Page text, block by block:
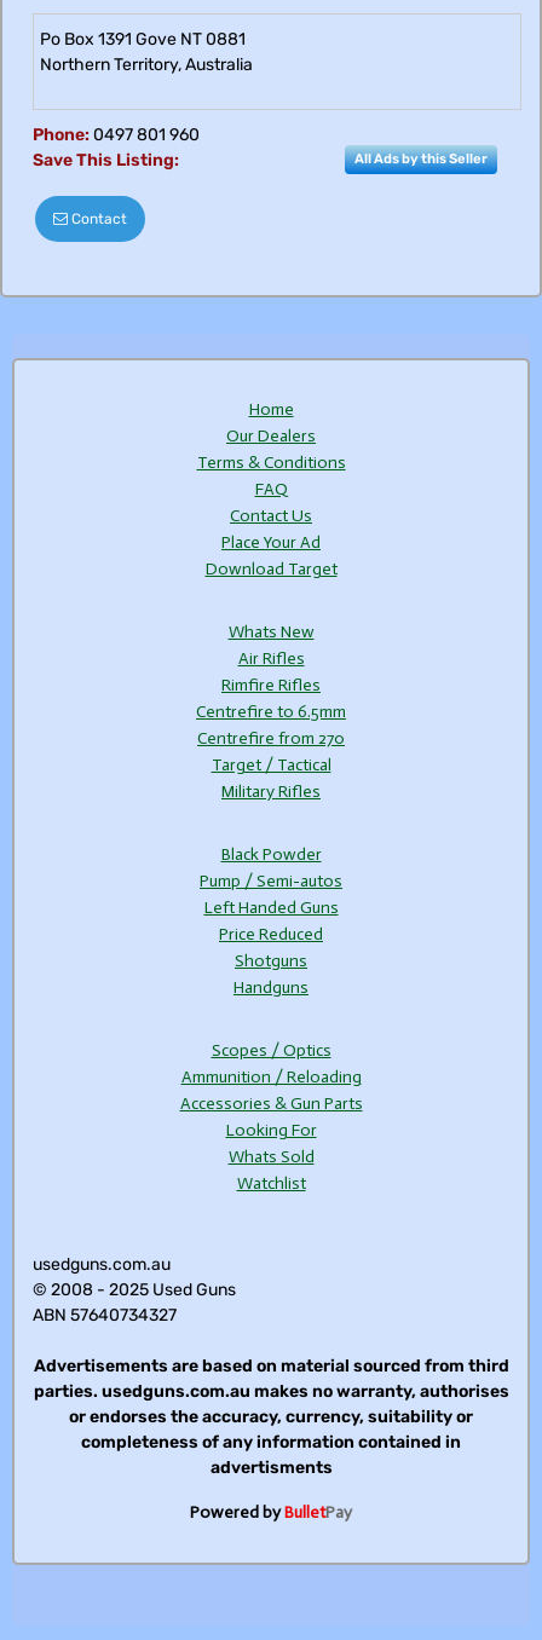
Po Box 1391 Gove NT 0881
Northern Territory,Australia
Phone:0497 801 960
Save This Listing:
All Ads by this Seller
Contact
Home
Our Dealers
Terms & Conditions
FAQ
Contact Us
Place Your Ad
Download Target
Whats New
Air Rifles
Rimfire Rifles
Centrefire to 6.5mm
Centrefire from 270
Target / Tactical
Military Rifles
Black Powder
Pump / Semi-autos
Left Handed Guns
Price Reduced
Shotguns
Handguns
Scopes / Optics
Ammunition / Reloading
Accessories & Gun Parts
Looking For
Whats Sold
Watchlist
usedguns.com.au
© 2008 - 2025 Used Guns
ABN 57640734327
Advertisements are based on material sourced from third
parties. usedguns.com.au makes no warranty, authorises
or endorses the accuracy, currency, suitability or
completeness of any information contained in
advertisments
Powered byBulletPay